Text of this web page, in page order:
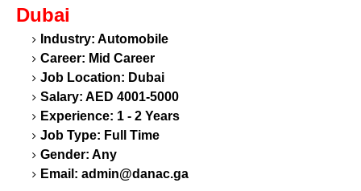
Dubai
Industry: Automobile
Career: Mid Career
Job Location: Dubai
Salary: AED 4001-5000
Experience: 1 - 2 Years
Job Type: Full Time
Gender: Any
Email: admin@danac.ga